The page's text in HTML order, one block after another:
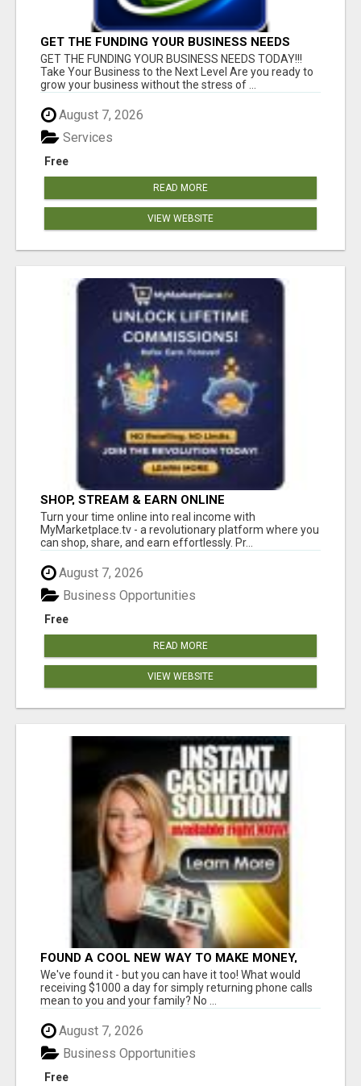
GET THE FUNDING YOUR BUSINESS NEEDS
TODAY!!!
GET THE FUNDING YOUR BUSINESS NEEDS TODAY!!!
Take Your Business to the Next Level Are you ready to
grow your business without the stress of ...
August 7, 2026
Free
Services
READ MORE
VIEW WEBSITE
SHOP, STREAM & EARN ONLINE
Turn your time online into real income with
MyMarketplace.tv - a revolutionary platform where you
can shop, share, and earn effortlessly. Pr...
August 7, 2026
Free
Business Opportunities
READ MORE
VIEW WEBSITE
FOUND A COOL NEW WAY TO MAKE MONEY,
MAY BE FOR U
We've found it - but you can have it too! What would
receiving $1000 a day for simply returning phone calls
mean to you and your family? No ...
August 7, 2026
Free
Business Opportunities